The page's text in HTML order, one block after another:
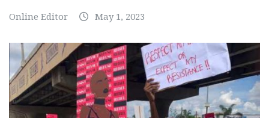
Online Editor May 1, 2023